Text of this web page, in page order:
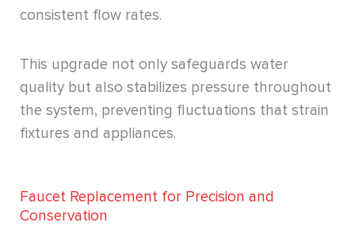
consistent flow rates.
This upgrade not only safeguards water
quality but also stabilizes pressure throughout
the system, preventing fluctuations that strain
fixtures and appliances.
Faucet Replacement for Precision and
Conservation